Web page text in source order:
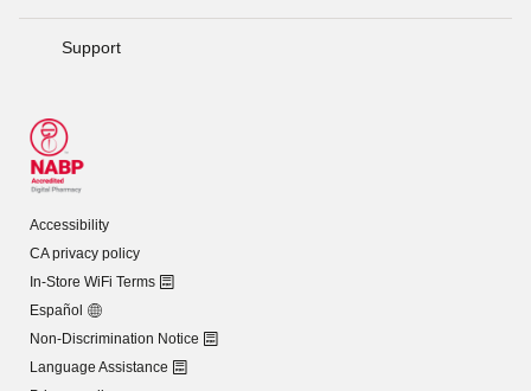
Support
Accessibility
CA privacy policy
In-Store WiFi Terms
Español
Non-Discrimination Notice
Language Assistance